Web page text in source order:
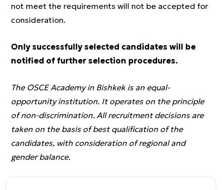
not meet the requirements will not be accepted for
consideration.
Only successfully selected candidates will be
notified of further selection procedures.
The OSCE Academy in Bishkek is an equal-
opportunity institution. It operates on the principle
of non-discrimination. All recruitment decisions are
taken on the basis of best qualification of the
candidates, with consideration of regional and
gender balance.